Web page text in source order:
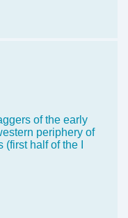
of the early
periphery of
half of the I